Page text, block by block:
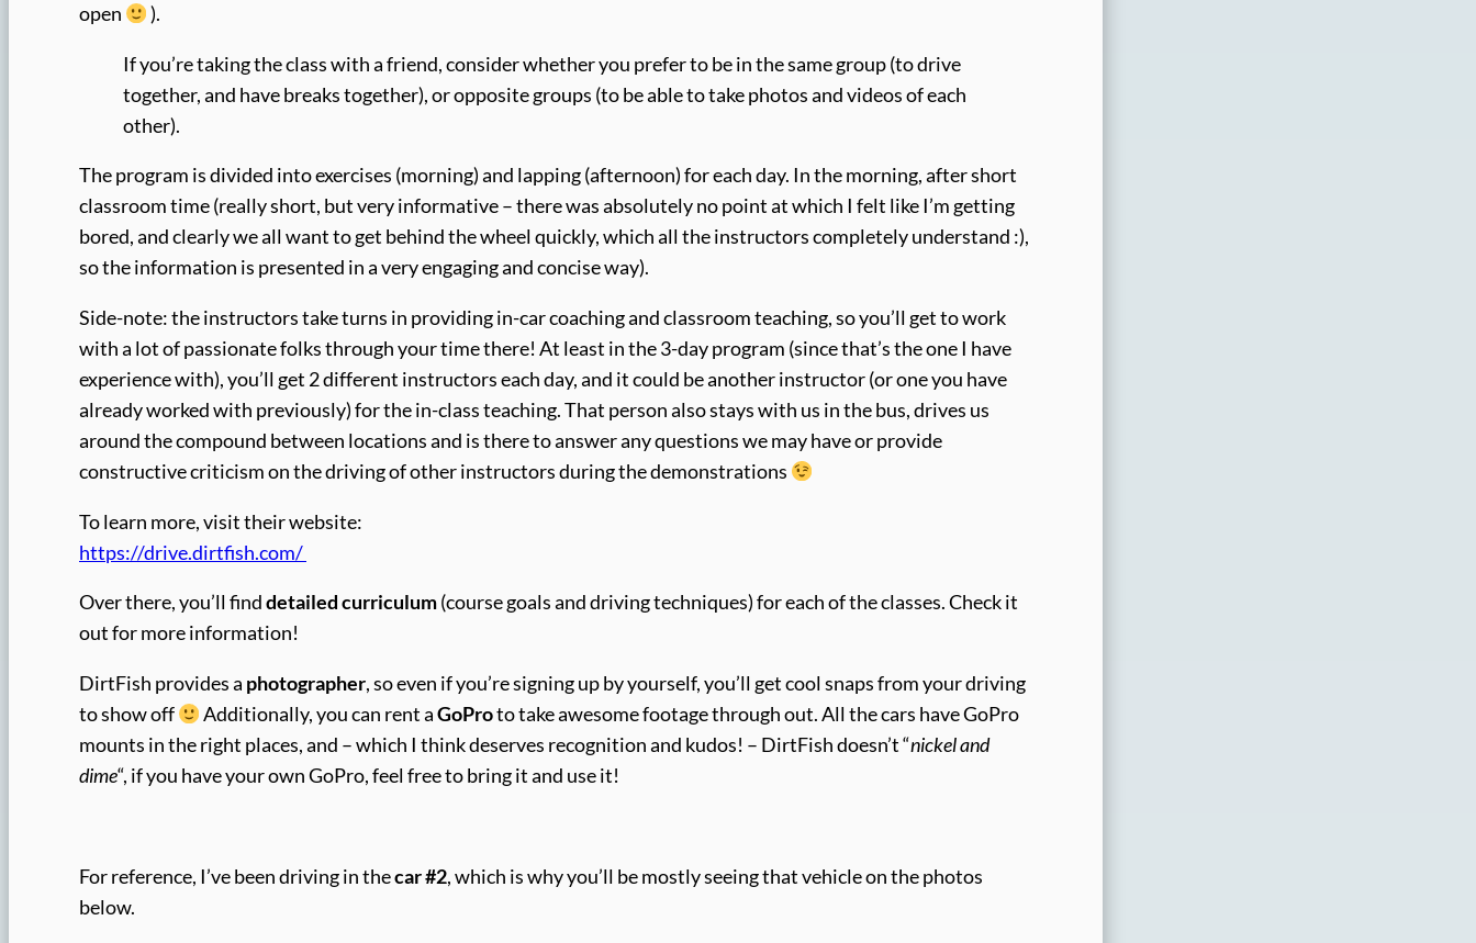
open
).
If you’re taking the class with a friend, consider whether you prefer to be in the same group (to drive
together, and have breaks together), or opposite groups (to be able to take photos and videos of each
other).
The program is divided into exercises (morning) and lapping (afternoon) for each day. In the morning, after short
classroom time (really short, but very informative – there was absolutely no point at which I felt like I’m getting
bored, and clearly we all want to get behind the wheel quickly, which all the instructors completely understand :),
so the information is presented in a very engaging and concise way).
Side-note: the instructors take turns in providing in-car coaching and classroom teaching, so you’ll get to work
with a lot of passionate folks through your time there! At least in the 3-day program (since that’s the one I have
experience with), you’ll get 2 different instructors each day, and it could be another instructor (or one you have
already worked with previously) for the in-class teaching. That person also stays with us in the bus, drives us
around the compound between locations and is there to answer any questions we may have or provide
constructive criticism on the driving of other instructors during the demonstrations
To learn more, visit their website:
https://drive.dirtfish.com/
Over there, you’ll finddetailed curriculum(course goals and driving techniques) for each of the classes. Check it
out for more information!
DirtFish provides a photographer, so even if you’re signing up by yourself, you’ll get cool snaps from your driving
to show off
Additionally, you can rent aGoProto take awesome footage through out. All the cars have GoPro
mounts in the right places, and – which I think deserves recognition and kudos! – DirtFish doesn’t “nickel and
dime“, if you have your own GoPro, feel free to bring it and use it!
For reference, I’ve been driving in thecar #2, which is why you’ll be mostly seeing that vehicle on the photos
below.